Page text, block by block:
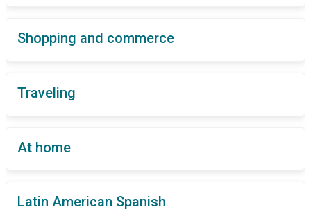
Shopping and commerce
Traveling
At home
Latin American Spanish